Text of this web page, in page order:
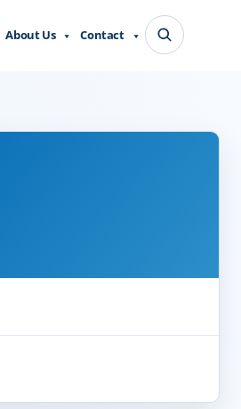
About Us Contact